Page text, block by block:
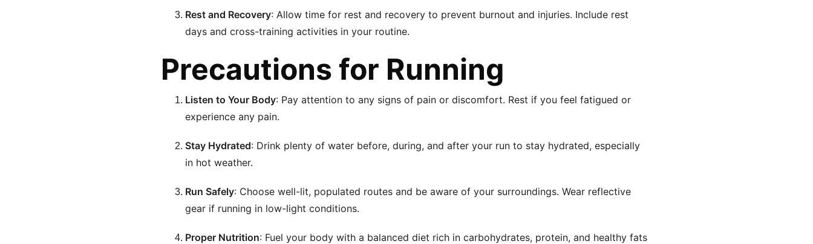
Rest and Recovery: Allow time for rest and recovery to prevent burnout and injuries. Include rest
days and cross-training activities in your routine.
Precautions for Running
Listen to Your Body: Pay attention to any signs of pain or discomfort. Rest if you feel fatigued or
experience any pain.
Stay Hydrated: Drink plenty of water before, during, and after your run to stay hydrated, especially
in hot weather.
Run Safely: Choose well-lit, populated routes and be aware of your surroundings. Wear reflective
gear if running in low-light conditions.
Proper Nutrition: Fuel your body with a balanced diet rich in carbohydrates, protein, and healthy fats